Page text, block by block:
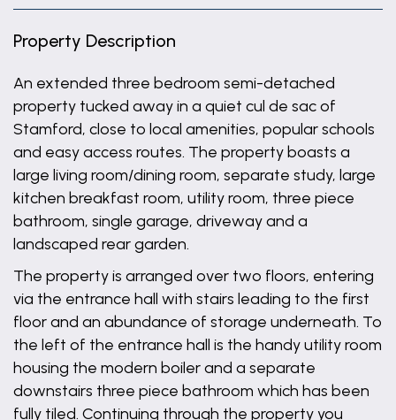
Property Description
An extended three bedroom semi-detached
property tucked away in a quiet cul de sac of
Stamford, close to local amenities, popular schools
and easy access routes. The property boasts a
large living room/dining room, separate study, large
kitchen breakfast room, utility room, three piece
bathroom, single garage, driveway and a
landscaped rear garden.
The property is arranged over two floors, entering
via the entrance hall with stairs leading to the first
floor and an abundance of storage underneath. To
the left of the entrance hall is the handy utility room
housing the modern boiler and a separate
downstairs three piece bathroom which has been
fully tiled. Continuing through the property you